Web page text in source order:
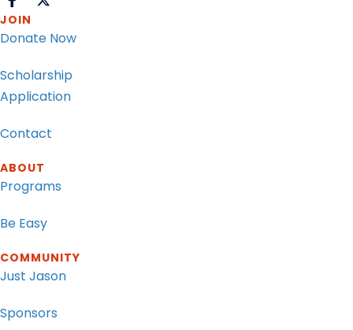
JOIN
Donate Now
Scholarship
Application
Contact
ABOUT
Programs
Be Easy
COMMUNITY
Just Jason
Sponsors